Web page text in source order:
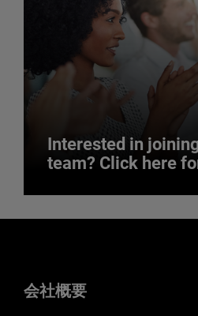
Interested in
team? Click here
inclusive environment are
AMETEK’s success.
会社概要